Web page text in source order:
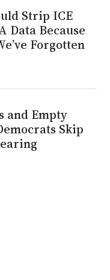
Strip ICE
Data Because
Forgotten
and Empty
Skip